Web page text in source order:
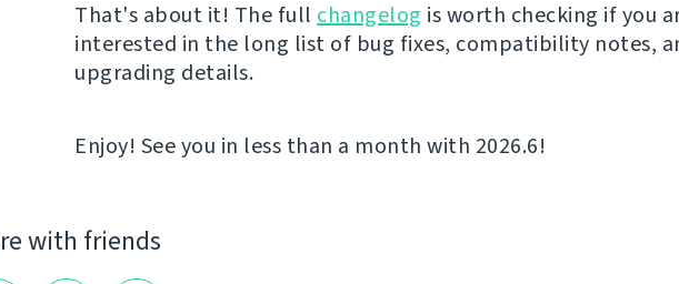
That's about it! The full changelog is worth checking if you
interested in the long list of bug fixes, compatibility notes,
upgrading details.
Enjoy! See you in less than a month with 2026.6!
with friends